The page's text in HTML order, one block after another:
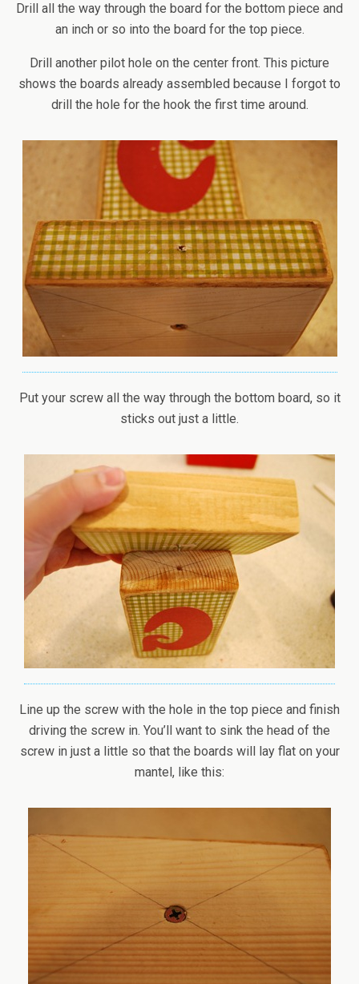
Drill all the way through the board for the bottom piece and
an inch or so into the board for the top piece.
Drill another pilot hole on the center front. This picture
shows the boards already assembled because I forgot to
drill the hole for the hook the first time around.
Put your screw all the way through the bottom board, so it
sticks out just a little.
Line up the screw with the hole in the top piece and finish
driving the screw in. You’ll want to sink the head of the
screw in just a little so that the boards will lay flat on your
mantel, like this: